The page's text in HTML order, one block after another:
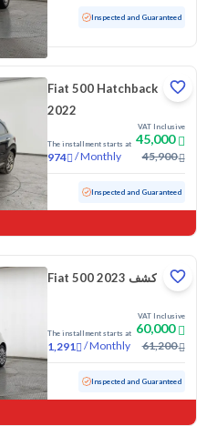
Inspected and Guaranteed
Fiat 500 Hatchback
2022
The installment starts at
974 /Monthly
VAT Inclusive
45,000
45,900
Inspected and Guaranteed
Fiat 500 كشف 2023
The installment starts at
1,291 /Monthly
VAT Inclusive
60,000
61,200
Inspected and Guaranteed